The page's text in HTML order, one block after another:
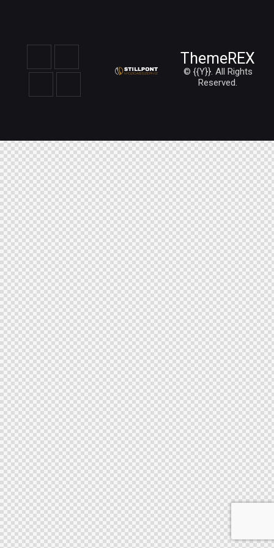
ThemeREX
© {{Y}}. All Rights
Reserved.